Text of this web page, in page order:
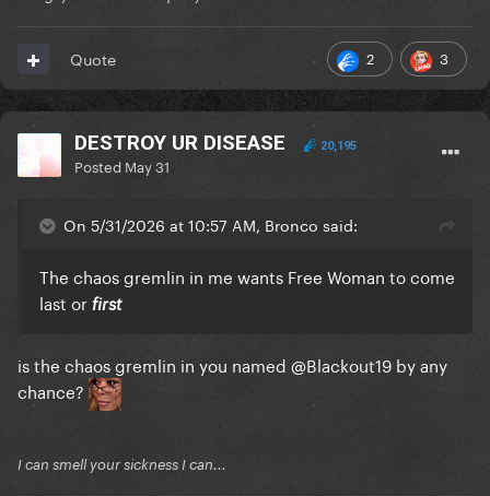
2 3
Quote
DESTROY UR DISEASE 20,195
Posted May 31
On 5/31/2026 at 10:57 AM, Bronco said:
The chaos gremlin in me wants Free Woman to come
last or first
is the chaos gremlin in you named @Blackout19 by any
chance?
I can smell your sickness I can...